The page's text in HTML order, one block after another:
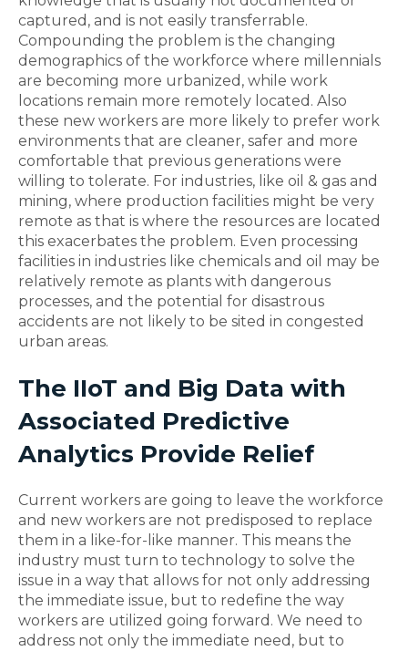
captured, and is not easily transferrable.
Compounding the problem is the changing
demographics of the workforce where millennials
are becoming more urbanized, while work
locations remain more remotely located. Also
these new workers are more likely to prefer work
environments that are cleaner, safer and more
comfortable that previous generations were
willing to tolerate. For industries, like oil & gas and
mining, where production facilities might be very
remote as that is where the resources are located
this exacerbates the problem. Even processing
facilities in industries like chemicals and oil may be
relatively remote as plants with dangerous
processes, and the potential for disastrous
accidents are not likely to be sited in congested
urban areas.
The IIoT and Big Data with
Associated Predictive
Analytics Provide Relief
Current workers are going to leave the workforce
and new workers are not predisposed to replace
them in a like-for-like manner. This means the
industry must turn to technology to solve the
issue in a way that allows for not only addressing
the immediate issue, but to redefine the way
workers are utilized going forward. We need to
address not only the immediate need, but to